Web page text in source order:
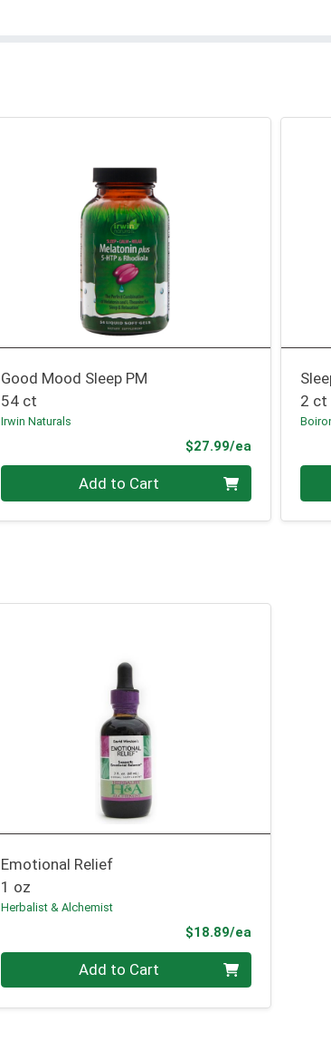
Good Mood Sleep PM
54 ct
Irwin Naturals
$27.99/eaProduct
Add to Cart
2 ct
Emotional Relief
1 oz
Herbalist & Alchemist
$18.89/eaProduct
Quantity 0 Add to Cart